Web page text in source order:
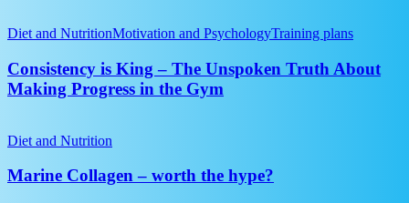
Injuries
is
–
The
Unspoken
Making
in
Diet and NutritionMotivation and PsychologyTraining plans
Consistency is King – The Unspoken Truth About
Making Progress in the Gym
Collagen
worth
Diet and Nutrition
Marine Collagen – worth the hype?